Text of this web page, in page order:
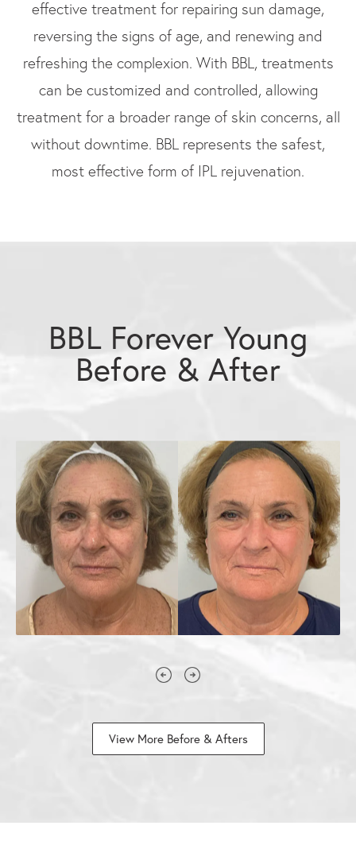
effective treatment for repairing sun damage,
reversing the signs of age, and renewing and
refreshing the complexion. With BBL, treatments
can be customized and controlled, allowing
treatment for a broader range of skin concerns, all
without downtime. BBL represents the safest,
most effective form of IPL rejuvenation.
BBL Forever Young
Before & After
View More Before & Afters